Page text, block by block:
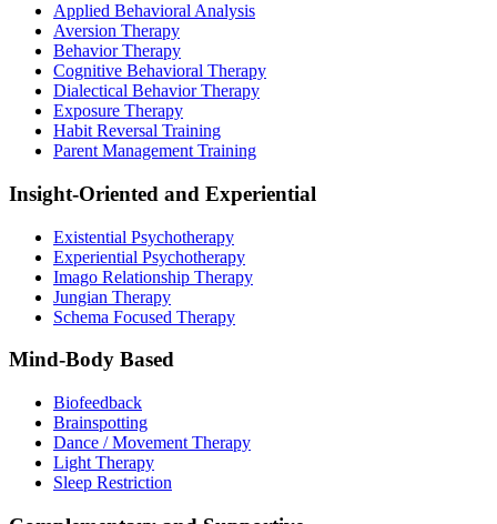
Applied Behavioral Analysis
Aversion Therapy
Behavior Therapy
Cognitive Behavioral Therapy
Dialectical Behavior Therapy
Exposure Therapy
Habit Reversal Training
Parent Management Training
Insight-Oriented and Experiential
Existential Psychotherapy
Experiential Psychotherapy
Imago Relationship Therapy
Jungian Therapy
Schema Focused Therapy
Mind-Body Based
Biofeedback
Brainspotting
Dance / Movement Therapy
Light Therapy
Sleep Restriction